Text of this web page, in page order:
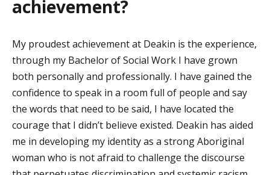
achievement?
My proudest achievement at Deakin is the experience,
through my Bachelor of Social Work I have grown
both personally and professionally. I have gained the
confidence to speak in a room full of people and say
the words that need to be said, I have located the
courage that I didn’t believe existed. Deakin has aided
me in developing my identity as a strong Aboriginal
woman who is not afraid to challenge the discourse